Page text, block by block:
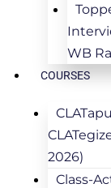
WB
COURSES
2026)
Class-